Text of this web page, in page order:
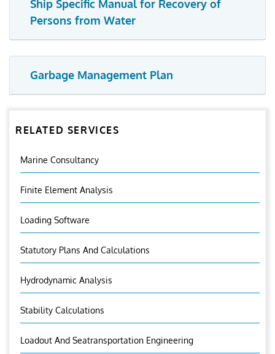
Ship Specific Manual for Recovery of
Persons from Water
Garbage Management Plan
RELATED SERVICES
Marine Consultancy
Finite Element Analysis
Loading Software
Statutory Plans And Calculations
Hydrodynamic Analysis
Stability Calculations
Loadout And Seatransportation Engineering